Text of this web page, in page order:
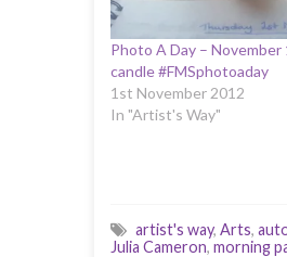
Photo A Day – November
candle #FMSphotoaday
1st November 2012
In "Artist's Way"
artist's way, Arts,
Julia Cameron, morning